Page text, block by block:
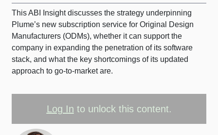
This ABI Insight discusses the strategy underpinning
Plume’s new subscription service for Original Design
Manufacturers (ODMs), whether it can support the
company in expanding the penetration of its software
stack, and what the key shortcomings of its updated
approach to go-to-market are.
Log In to unlock this content.